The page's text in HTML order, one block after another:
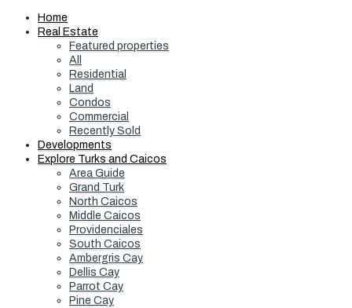
Home
Real Estate
Featured properties
All
Residential
Land
Condos
Commercial
Recently Sold
Developments
Explore Turks and Caicos
Area Guide
Grand Turk
North Caicos
Middle Caicos
Providenciales
South Caicos
Ambergris Cay
Dellis Cay
Parrot Cay
Pine Cay